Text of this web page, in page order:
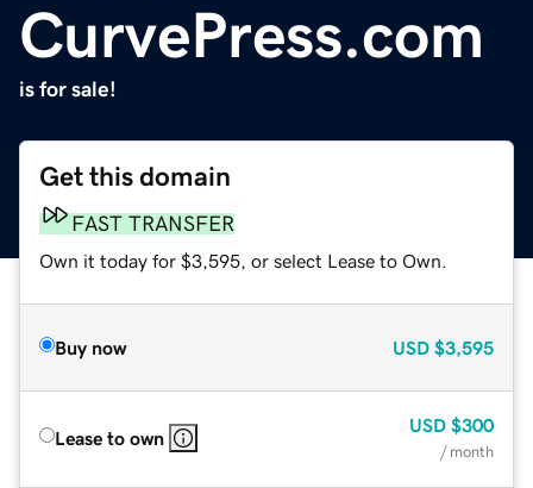
CurvePress.com
is for sale!
Get this domain
FAST TRANSFER
Own it today for $3,595, or select Lease to Own.
Buy now USD $3,595
Lease to own
USD $300
/ month